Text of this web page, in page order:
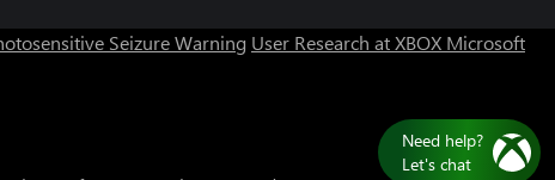
Seizure Warning User Research at XBOX Microsoft
Chat now